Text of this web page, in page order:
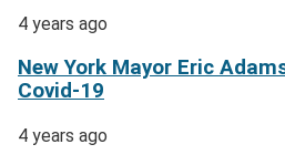
4 years ago
New York Mayor Eric
Covid-19
4 years ago